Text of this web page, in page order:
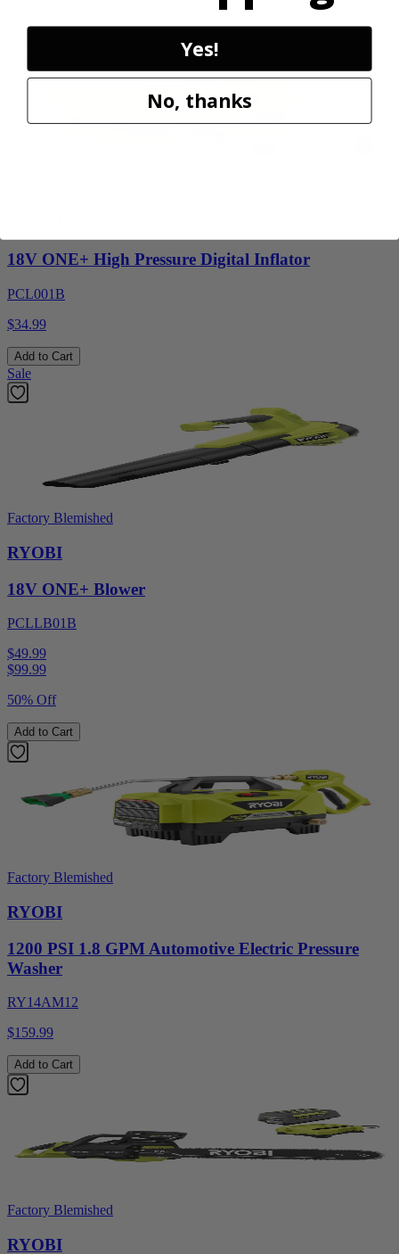
18V ONE+ High Pressure Digital Inflator
PCL001B
$34.99
Add to Cart
Sale
Factory Blemished
RYOBI
18V ONE+ Blower
PCLLB01B
$49.99
$99.99
50% Off
Add to Cart
Factory Blemished
RYOBI
1200 PSI 1.8 GPM Automotive Electric Pressure
Washer
RY14AM12
$159.99
Add to Cart
Factory Blemished
RYOBI
Yes!
No, thanks